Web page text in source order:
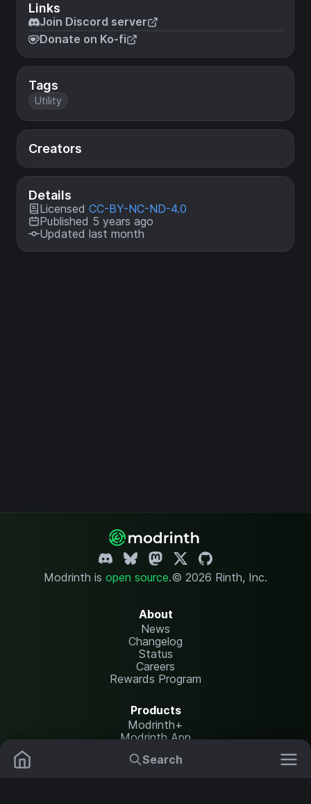
Search
Links
Join Discord server
Donate on Ko-fi
Tags
Utility
Creators
Details
Licensed CC-BY-NC-ND-4.0
Published 5 years ago
Updated last month
Modrinth is open source.© 2026 Rinth, Inc.
About
News
Changelog
Status
Careers
Rewards Program
Products
Modrinth+
Modrinth App
Modrinth Hosting